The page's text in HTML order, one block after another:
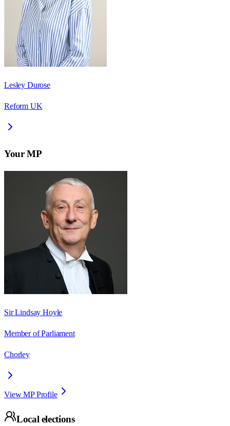
Lesley Durose
Reform UK
Your MP
Sir Lindsay Hoyle
Member of Parliament
Chorley
View MP Profile
Local elections